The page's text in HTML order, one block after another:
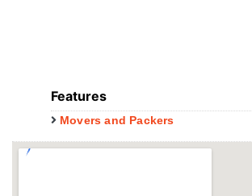
Features
Movers and Packers